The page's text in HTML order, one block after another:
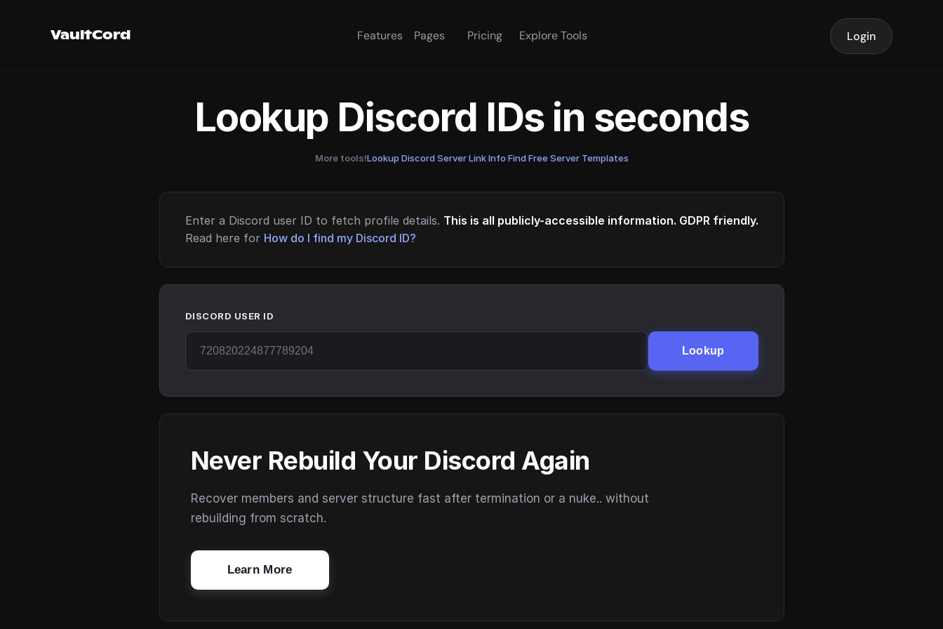
VaultCord Features Pages Pricing Explore Tools Login
Lookup Discord IDs in seconds
More tools!Lookup Discord Server Link Info·Find Free Server Templates
Enter a Discord user ID to fetch profile details. This is all publicly-accessible information. GDPR friendly.
Read here for How do I find my Discord ID?
DISCORD USER ID
Lookup
Never Rebuild Your Discord Again
Recover members and server structure fast after termination or a nuke.. without
rebuilding from scratch.
Learn More